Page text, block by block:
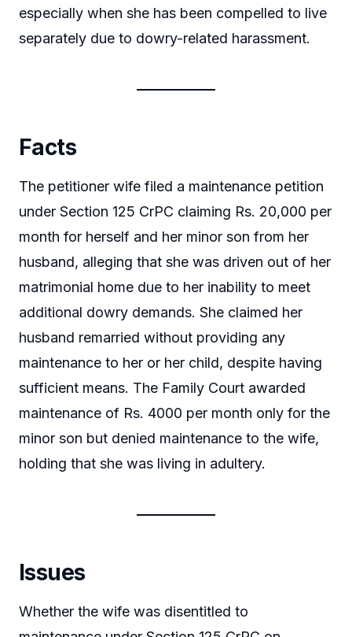
especially when she has been compelled to live
separately due to dowry-related harassment.
Facts
The petitioner wife filed a maintenance petition
under Section 125 CrPC claiming Rs. 20,000 per
month for herself and her minor son from her
husband, alleging that she was driven out of her
matrimonial home due to her inability to meet
additional dowry demands. She claimed her
husband remarried without providing any
maintenance to her or her child, despite having
sufficient means. The Family Court awarded
maintenance of Rs. 4000 per month only for the
minor son but denied maintenance to the wife,
holding that she was living in adultery.
Issues
Whether the wife was disentitled to